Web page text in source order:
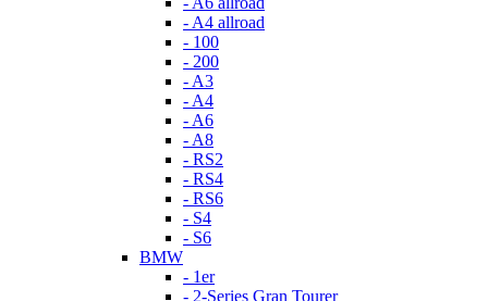
- A4 allroad
- 100
- 200
- A3
- A4
- A6
- A8
- RS2
- RS4
- RS6
- S4
- S6
BMW
- 1er
- 2-Series Gran Tourer